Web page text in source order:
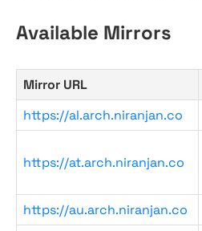
Available Mirrors
Mirror URL
https://al.arch.niranjan.co
https://at.arch.niranjan.co
https://au.arch.niranjan.co